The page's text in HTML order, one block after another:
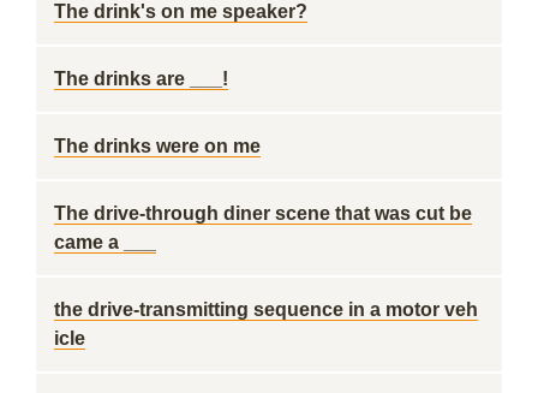
The drink's on me speaker?
The drinks are ___!
The drinks were on me
The drive-through diner scene that was cut be
came a ___
the drive-transmitting sequence in a motor veh
icle